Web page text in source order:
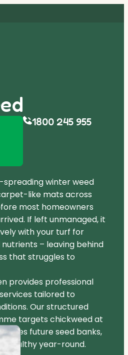
1800 245 955
spreading winter weed
like mats across
most homeowners
If left unmanaged, it
with your turf for
– leaving behind
that struggles to
provides professional
tailored to
Our structured
targets chickweed at
future seed banks,
healthy year-round.